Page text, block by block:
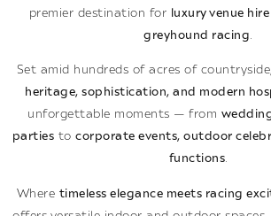
premier destination for
luxury venue hire
greyhound racing.
Set amid hundreds of acres of
heritage, sophistication, and modern
unforgettable moments — from
parties to corporate events, outdoor
functions.
Where timeless elegance meets racing